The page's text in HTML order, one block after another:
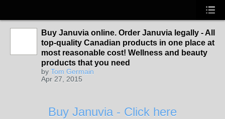
Buy Januvia online. Order Januvia legally - All
top-quality Canadian products in one place at
most reasonable cost! Wellness and beauty
products that you need
by Tom Germain
Apr 27, 2015
Buy Januvia - Click here